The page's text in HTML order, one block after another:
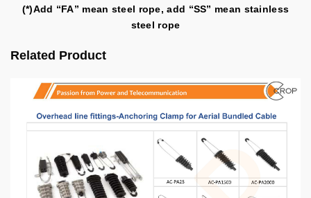
(*)Add “FA” mean steel rope, add “SS” mean stainless
steel rope
Related Product